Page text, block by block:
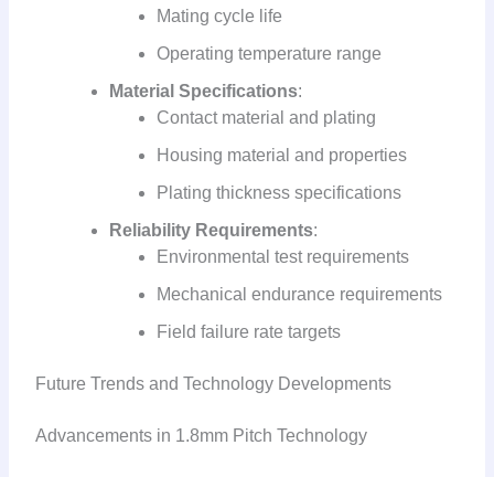
Mating cycle life
Operating temperature range
Material Specifications:
Contact material and plating
Housing material and properties
Plating thickness specifications
Reliability Requirements:
Environmental test requirements
Mechanical endurance requirements
Field failure rate targets
Future Trends and Technology Developments
Advancements in 1.8mm Pitch Technology